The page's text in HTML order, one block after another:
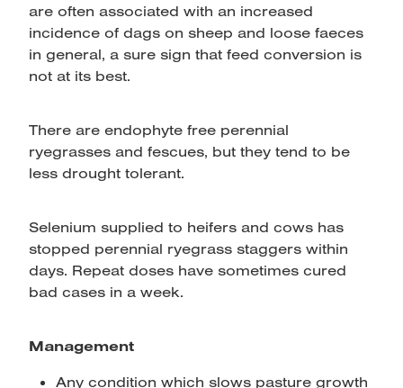
are often associated with an increased
incidence of dags on sheep and loose faeces
in general, a sure sign that feed conversion is
not at its best.
There are endophyte free perennial
ryegrasses and fescues, but they tend to be
less drought tolerant.
Selenium supplied to heifers and cows has
stopped perennial ryegrass staggers within
days. Repeat doses have sometimes cured
bad cases in a week.
Management
Any condition which slows pasture growth